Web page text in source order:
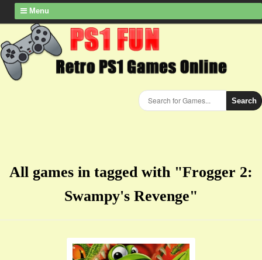
Menu
Search
All games in tagged with "Frogger 2:
Swampy's Revenge"